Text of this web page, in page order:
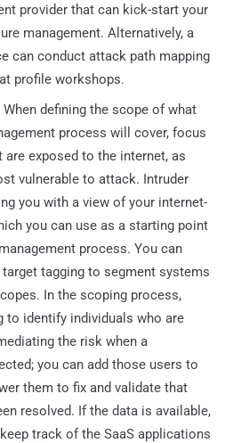
provider that can kick-start your
management. Alternatively, a
can conduct attack path mapping
profile workshops.
When defining the scope of what
process will cover, focus
exposed to the internet, as
vulnerable to attack. Intruder
you with a view of your internet-
you can use as a starting point
process. You can
target tagging to segment systems
In the scoping process,
to identify individuals who are
the risk when a
you can add those users to
them to fix and validate that
resolved. If the data is available,
track of the SaaS applications